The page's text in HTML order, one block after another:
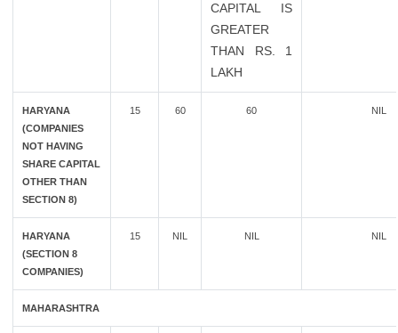
CAPITAL IS
GREATER
THAN RS. 1
LAKH
HARYANA
(COMPANIES
NOT HAVING
SHARE CAPITAL
OTHER THAN
SECTION 8)
15 60 60 NIL
HARYANA
(SECTION 8
COMPANIES)
15 NIL NIL NIL
MAHARASHTRA